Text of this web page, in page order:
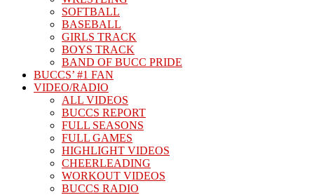
SOFTBALL
BASEBALL
GIRLS TRACK
BOYS TRACK
BAND OF BUCC PRIDE
BUCCS’ #1 FAN
VIDEO/RADIO
ALL VIDEOS
BUCCS REPORT
FULL SEASONS
FULL GAMES
HIGHLIGHT VIDEOS
CHEERLEADING
WORKOUT VIDEOS
BUCCS RADIO